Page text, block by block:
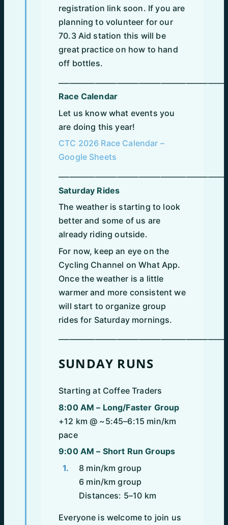
registration link soon. If you are
planning to volunteer for our
70.3 Aid station this will be
great practice on how to hand
off bottles.
Race Calendar
Let us know what events you
are doing this year!
CTC 2026 Race Calendar –
Google Sheets
Saturday Rides
The weather is starting to look
better and some of us are
already riding outside.
For now, keep an eye on the
Cycling Channel on What App.
Once the weather is a little
warmer and more consistent we
will start to organize group
rides for Saturday mornings.
SUNDAY RUNS
Starting at Coffee Traders
8:00 AM – Long/Faster Group
+12 km @ ~5:45–6:15 min/km
pace
9:00 AM – Short Run Groups
8 min/km group
6 min/km group
Distances: 5–10 km
Everyone is welcome to join us